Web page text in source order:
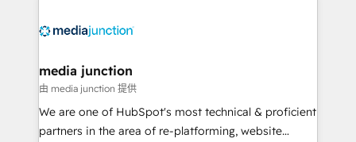
offer unparalleled insights. Operating in five
Mexico, USA, and Portugal—we've executed over a
hundred successful operations. Our approach,
rooted in RevOps principles, integrates analysis,
training, planning, and qualification. Leveraging
media junction
由 media junction 提供
We are one of HubSpot's most technical & proficient
partners in the area of re-platforming, website